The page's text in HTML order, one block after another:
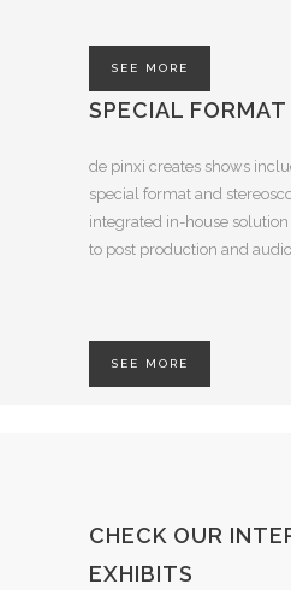
SEE MORE
SPECIAL
de pinxi creates shows
special format and
integrated in-house
to post production and
SEE MORE
CHECK OUR
EXHIBITS